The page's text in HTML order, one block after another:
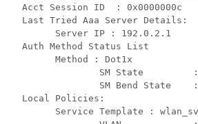
  Acct Session ID  : 0x0000000c
  Last Tried Aaa Server Details:
        Server IP : 192.0.2.1
  Auth Method Status List
        Method : Dot1x
SM State
SM Bend State
  Local Policies:
Service Template :